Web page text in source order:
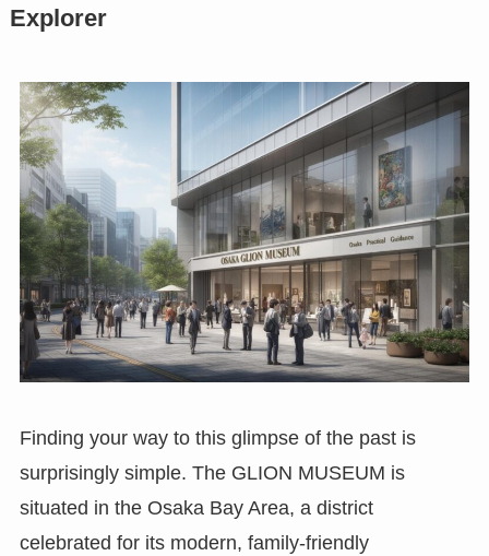
Explorer
Finding your way to this glimpse of the past is
surprisingly simple. The GLION MUSEUM is
situated in the Osaka Bay Area, a district
celebrated for its modern, family-friendly